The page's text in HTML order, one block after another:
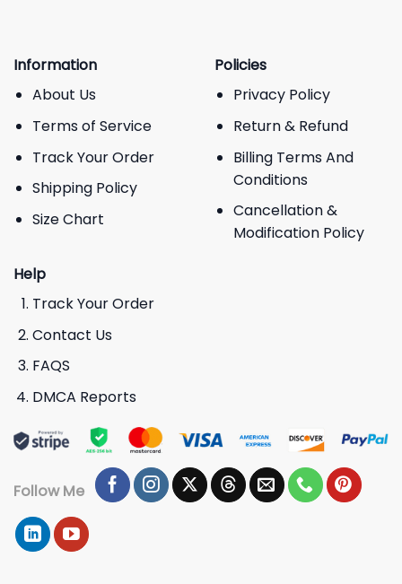
Information
About Us
Terms of Service
Track Your Order
Shipping Policy
Size Chart
Policies
Privacy Policy
Return & Refund
Billing Terms And
Conditions
Cancellation &
Modification Policy
Help
Track Your Order
Contact Us
FAQS
DMCA Reports
Follow Me